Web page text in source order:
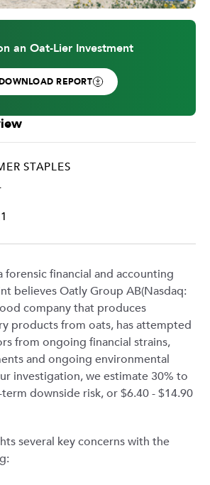
an Oat-Lier Investment
REPORT
STAPLES
financial and accounting
believes Oatly Group AB(Nasdaq:
company that produces
products from oats, has attempted
from ongoing financial strains,
and ongoing environmental
investigation, we estimate 30% to
downside risk, or $6.40 - $14.90
several key concerns with the